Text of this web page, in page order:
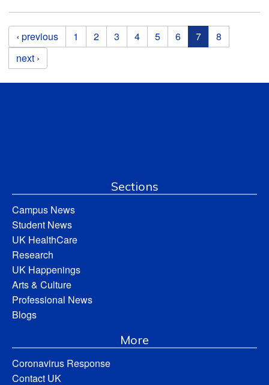
Pages
‹ previous 1 2 3 4 5 6 7
8
next ›
Sections
Campus News
Student News
UK HealthCare
Research
UK Happenings
Arts & Culture
Professional News
Blogs
More
Coronavirus Response
Contact UK